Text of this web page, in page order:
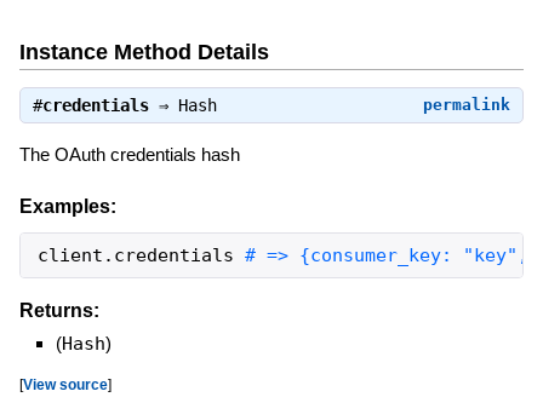
Instance Method Details
permalink
#credentials⇒ Hash
The OAuth credentials hash
Examples:
client . credentials # => {consumer_key:
Returns:
(Hash)
[View source]